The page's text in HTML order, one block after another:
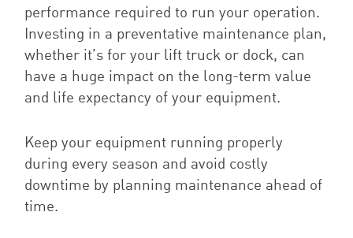
performance required to run your operation.
Investing in a preventative maintenance plan,
whether it’s for your lift truck or dock, can
have a huge impact on the long-term value
and life expectancy of your equipment.
Keep your equipment running properly
during every season and avoid costly
downtime by planning maintenance ahead of
time.